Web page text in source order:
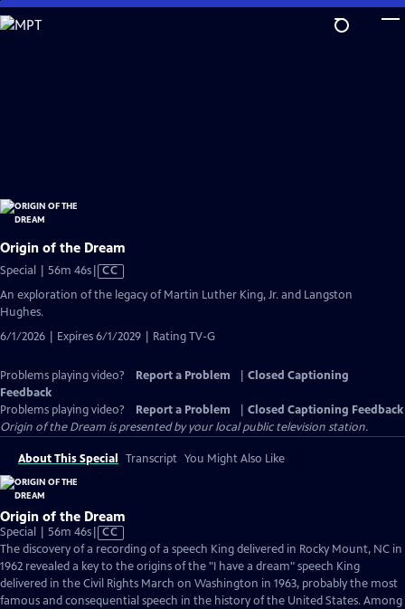
Skip
to
Origin of the Dream
Special | 56m 46sVideo
has
CC
An exploration of the legacy of Martin Luther King, Jr. and Langston
Hughes.
6/1/2026 | Expires 6/1/2029 | Rating TV-G
Problems playing video? Report a Problem
Closed Captioning
Feedback
Problems playing video?
Report a Problem
Closed Captioning Feedback
Origin of the Dream is presented by your local public television station.
About This Special Transcript You Might Also Like
Origin of the Dream
Special | 56m 46sVideo
has
Closed
Captions
CC
The discovery of a recording of a speech King delivered in Rocky Mount, NC in
1962 revealed a key to the origins of the "I have a dream" speech King
delivered in the Civil Rights March on Washington in 1963, probably the most
famous and consequential speech in the history of the United States. Among